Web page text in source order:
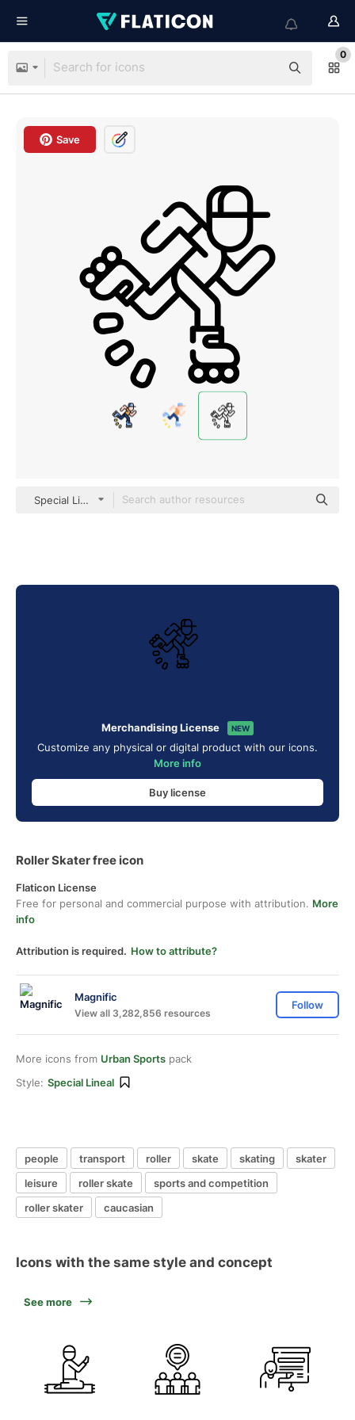
0
Save
Special Lineal
Merchandising License NEW
Customize any physical or digital product with our icons.
More info
Buy license
Roller Skater free icon
Flaticon License
Free for personal and commercial purpose with attribution. More
info
Attribution is required. How to attribute?
Magnific
View all 3,282,856 resources
Follow
More icons from Urban Sports pack
Style: Special Lineal
people transport roller skate skating
skater
leisure
roller skate
sports and competition
roller skater
caucasian
Icons with the same style and concept
See more